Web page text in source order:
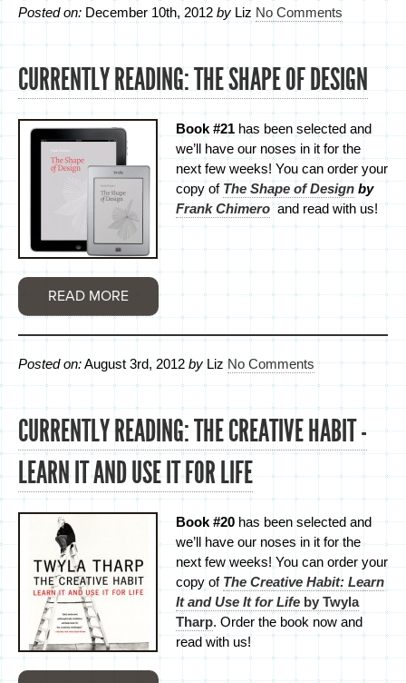
Posted on: December 10th, 2012 by Liz No Comments
CURRENTLY READING: THE SHAPE OF DESIGN
Book #21 has been selected and
we’ll have our noses in it for the
next few weeks! You can order your
copy of The Shape of Design by
Frank Chimero and read with us!
READ MORE
Posted on:August 3rd, 2012 by Liz No Comments
CURRENTLY READING: THE CREATIVE HABIT -
LEARN IT AND USE IT FOR LIFE
Book #20 has been selected and
we’ll have our noses in it for the
next few weeks! You can order your
copy of The Creative Habit: Learn
It and Use It for Life by Twyla
Tharp. Order the book now and
read with us!